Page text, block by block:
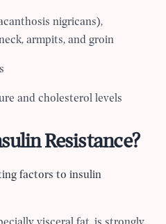
nigricans),
armpits, and groin
and cholesterol levels
Resistance?
factors to insulin